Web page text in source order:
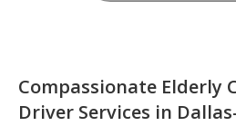
Compassionate Elderly
Driver Services in